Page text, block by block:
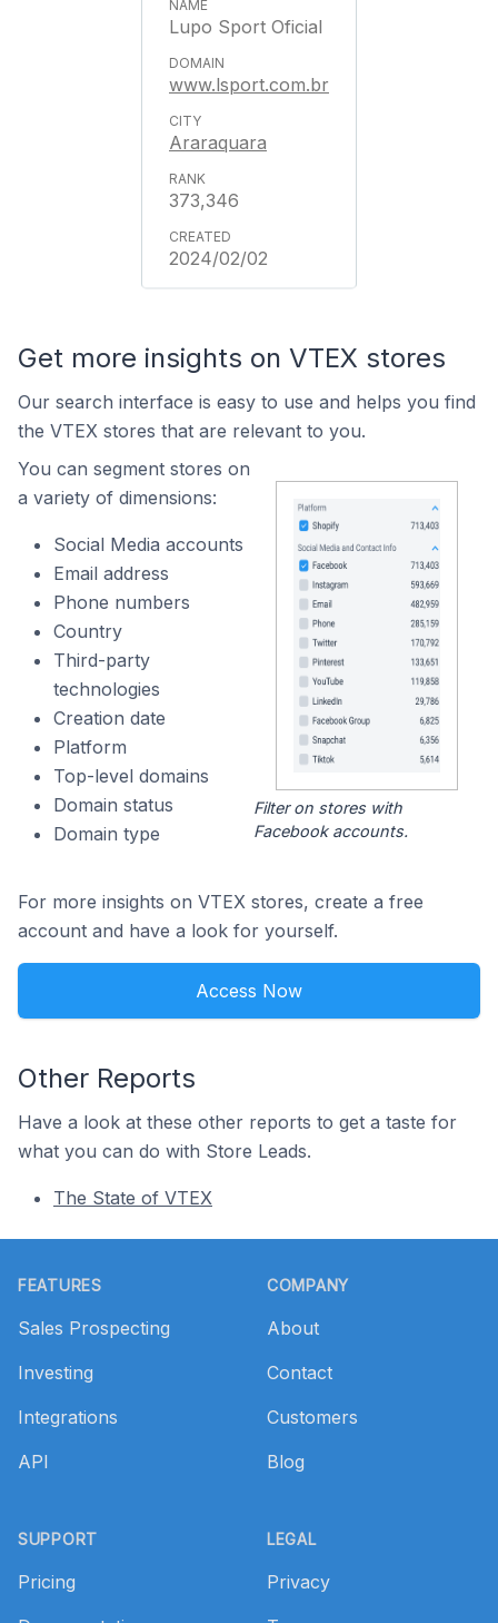
Lupo Sport Oficial
www.lsport.com.br
Araraquara
373,346
2024/02/02
Get more insights on VTEX stores
Our search interface is easy to use and helps you find
the VTEX stores that are relevant to you.
You can segment stores on
a variety of dimensions:
Social Media accounts
Email address
Phone numbers
Country
Third-party
technologies
Creation date
Platform
Top-level domains
Domain status
Domain type
Filter on stores with
Facebook accounts.
For more insights on VTEX stores, create a free
account and have a look for yourself.
Access Now
Other Reports
Have a look at these other reports to get a taste for
what you can do with Store Leads.
The State of VTEX
FEATURES
Sales Prospecting
Investing
Integrations
API
SUPPORT
Pricing
COMPANY
About
Contact
Customers
Blog
LEGAL
Privacy